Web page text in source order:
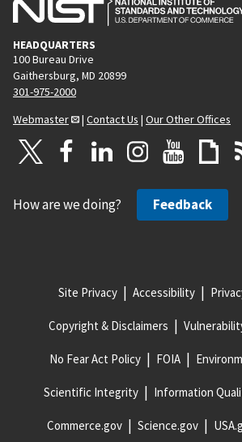
HEADQUARTERS
100 Bureau Drive
Gaithersburg, MD 20899
301-975-2000
Webmaster
| Contact Us | Our Other Offices
How are we doing? Feedback
Site Privacy Accessibility
Copyright & Disclaimers
No Fear Act Policy FOIA
Scientific Integrity Information
Commerce.gov Science.gov